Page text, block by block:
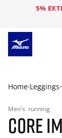
5%
Home Leggings
Men's running
CORE